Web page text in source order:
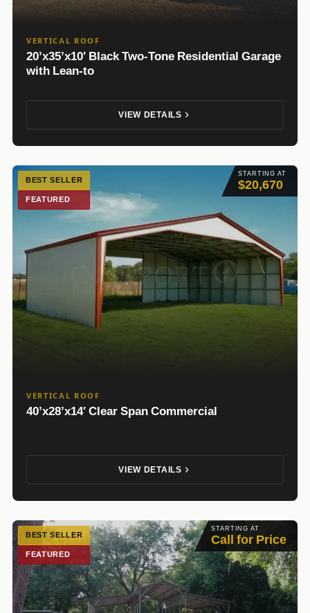
VERTICAL ROOF
20’x35’x10′ Black Two-Tone Residential Garage
with Lean-to
VIEW DETAILS
STARTING AT
$20,670
BEST SELLER
FEATURED
VERTICAL ROOF
40’x28’x14′ Clear Span Commercial
VIEW DETAILS
STARTING AT
Call for Price
BEST SELLER
FEATURED